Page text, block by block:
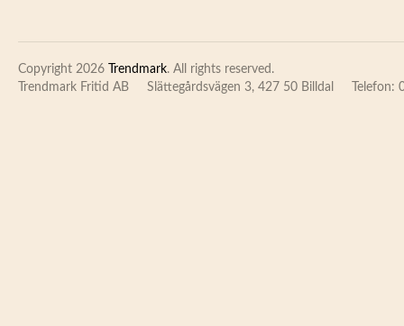
Copyright 2026 Trendmark. All rights reserved.
Trendmark Fritid AB
Slättegårdsvägen 3, 427 50 Billdal Telefon: